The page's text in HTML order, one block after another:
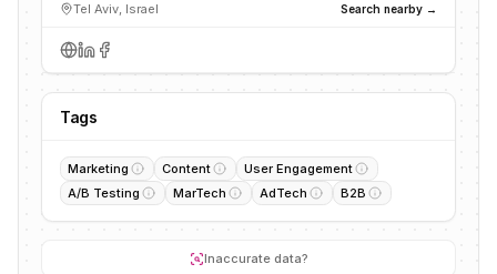
Tel Aviv, Israel Search nearby →
Tags
Marketing Content
User Engagement
A/B Testing
MarTech AdTech B2B
Inaccurate data?